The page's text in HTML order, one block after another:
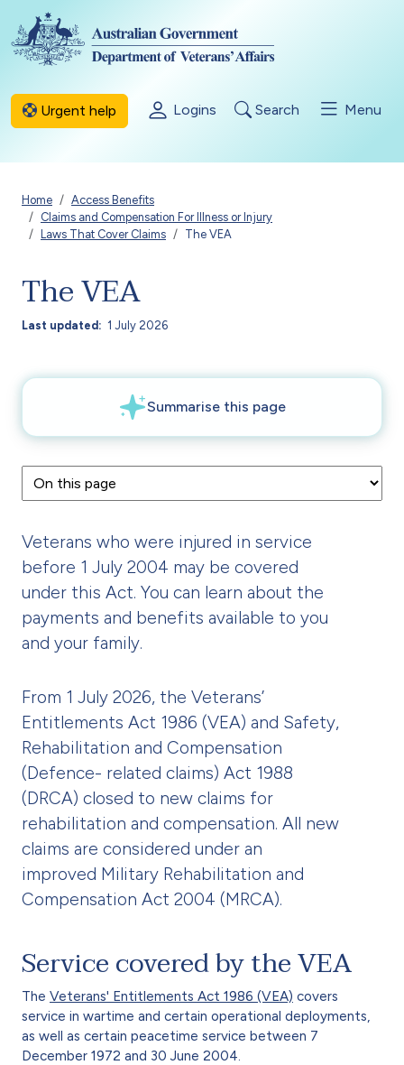
Skip to main content
Urgent help Logins Search Menu
Breadcrumb
Home
Access Benefits
Claims and Compensation For Illness or Injury
Laws That Cover Claims
The VEA
The VEA
Last updated 1 July 2026
Veterans who were injured in service
before 1 July 2004 may be covered
under this Act. You can learn about the
payments and benefits available to you
and your family.
From 1 July 2026, the Veterans’
Entitlements Act 1986 (VEA) and Safety,
Rehabilitation and Compensation
(Defence- related claims) Act 1988
(DRCA) closed to new claims for
rehabilitation and compensation. All new
claims are considered under an
improved Military Rehabilitation and
Compensation Act 2004 (MRCA).
Service covered by the VEA
The Veterans' Entitlements Act 1986 (VEA) covers
service in wartime and certain operational deployments,
as well as certain peacetime service between 7
December 1972 and 30 June 2004.